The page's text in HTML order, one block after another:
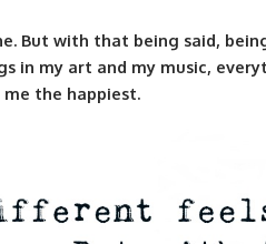
But with that being said,
in my art and my music,
the happiest.